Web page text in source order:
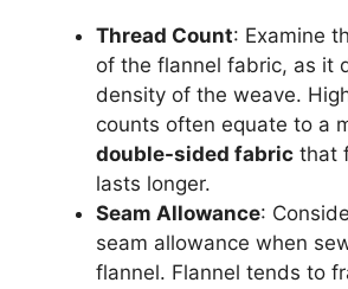
Thread Count: Examine
of the flannel fabric, as it
density of the weave.
counts often equate to a
double-sided fabric that
lasts longer.
Seam Allowance:
seam allowance when
flannel. Flannel tends to